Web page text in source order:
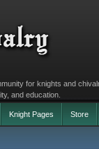
for knights and
and education.
Knight Pages Store